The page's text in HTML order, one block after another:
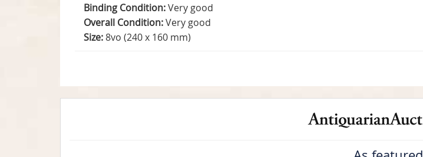
Binding Condition:Very good
Overall Condition:Very good
Size:8vo (240 x 160 mm)